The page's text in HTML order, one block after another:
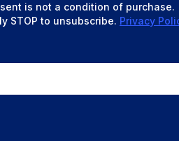
is not a condition of purchase.
STOP to unsubscribe. Privacy